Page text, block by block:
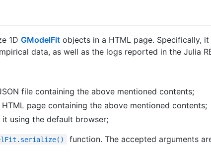
1D GModelFit objects in a HTML page. Specifically,
data, as well as the logs reported in the Julia
file containing the above mentioned contents;
page containing the above mentioned contents;
using the default browser;
function. The accepted arguments